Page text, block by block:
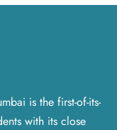
is the first-of-its-
with its close